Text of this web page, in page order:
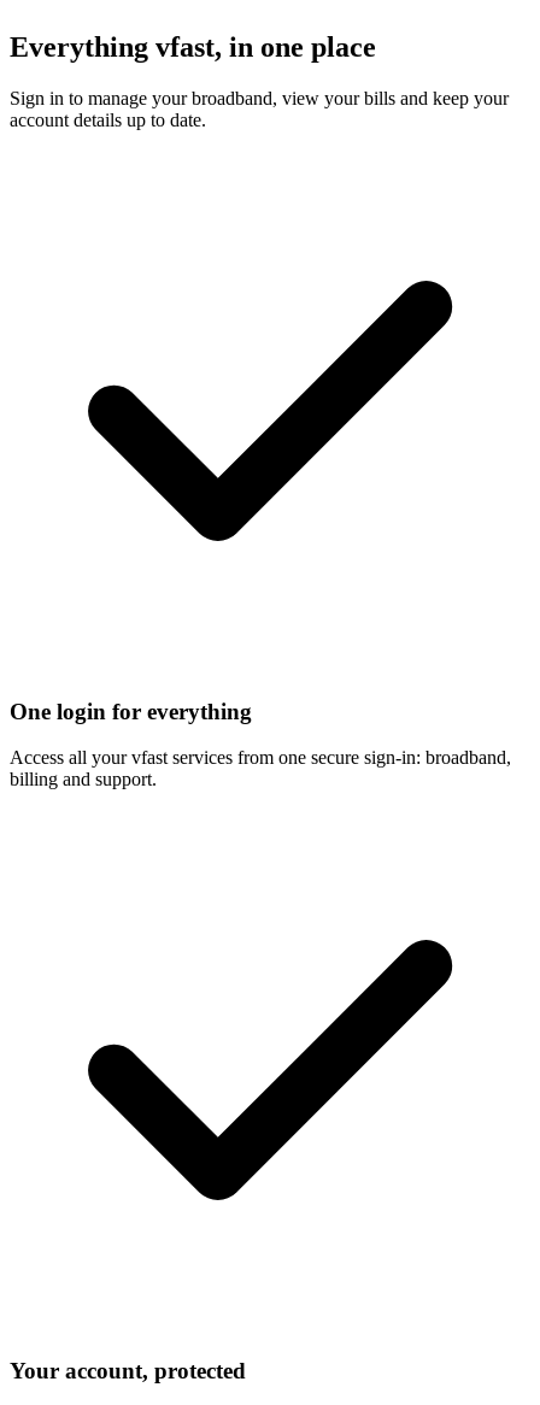
Everything vfast, in one place
Sign in to manage your broadband, view your bills and keep your
account details up to date.
One login for everything
Access all your vfast services from one secure sign-in: broadband,
billing and support.
Your account, protected